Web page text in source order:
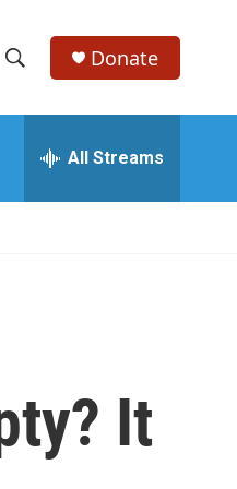
h
w
c
Donate
All Streams
It